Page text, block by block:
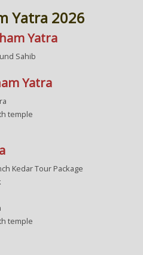
Yatra 2026
Yatra
Sahib
Yatra
temple
Kedar Tour Package
temple